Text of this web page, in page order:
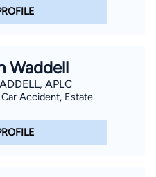
Waddell
APLC
Accident, Estate